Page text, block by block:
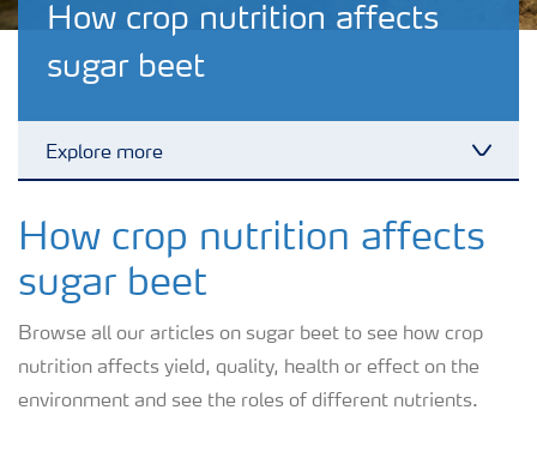
How crop nutrition affects
sugar beet
Explore more
Vegetable and salad crops
Fruit crops
How crop nutrition affects
sugar beet
Browse all our articles on sugar beet to see how crop
nutrition affects yield, quality, health or effect on the
environment and see the roles of different nutrients.